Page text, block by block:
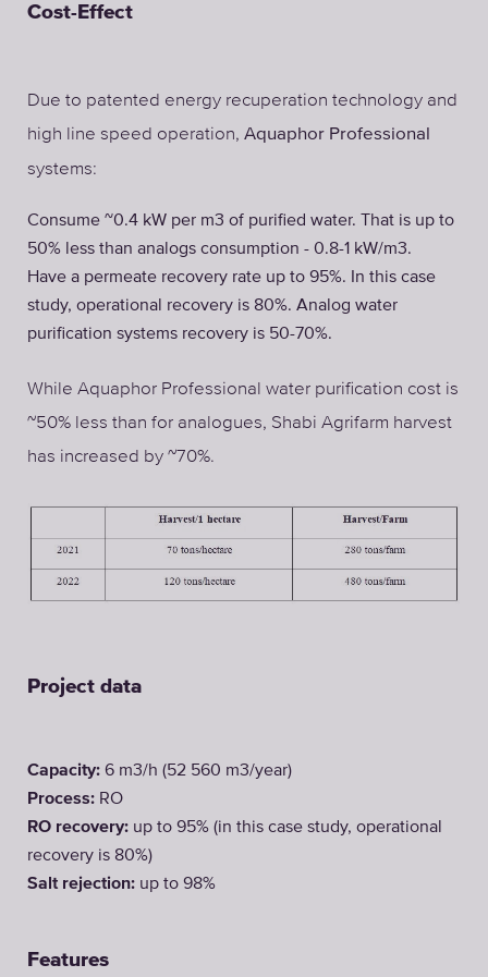
Cost-Effect
Due to patented energy recuperation technology and
high line speed operation, Aquaphor Professional
systems:
Consume ~0.4 kW per m3 of purified water. That is up to
50% less than analogs consumption - 0.8-1 kW/m3.
Have a permeate recovery rate up to 95%. In this case
study, operational recovery is 80%. Analog water
purification systems recovery is 50-70%.
While Aquaphor Professional water purification cost is
~50% less than for analogues, Shabi Agrifarm harvest
has increased by ~70%.
Project data
Capacity: 6 m3/h (52 560 m3/year)
Process: RO
RO recovery: up to 95% (in this case study, operational
recovery is 80%)
Salt rejection: up to 98%
Features